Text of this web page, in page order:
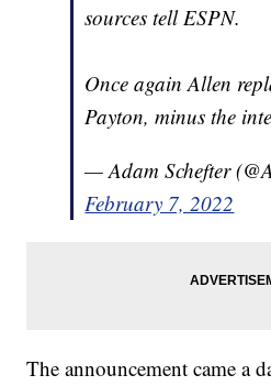
sources tell ESPN.
Once again Allen
Payton, minus the
— Adam Schefter
February 7, 2022
The announcement came a